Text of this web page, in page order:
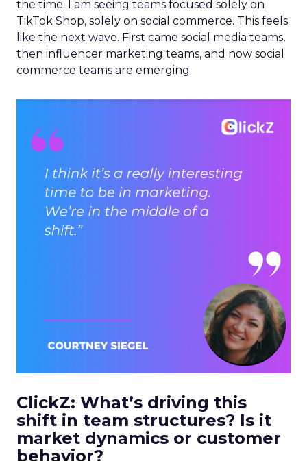
the time. I am seeing teams focused solely on
TikTok Shop, solely on social commerce. This feels
like the next wave. First came social media teams,
then influencer marketing teams, and now social
commerce teams are emerging.
ClickZ: What’s driving this
shift in team structures? Is it
market dynamics or customer
behavior?